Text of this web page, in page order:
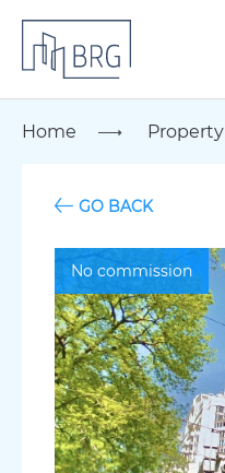
Home Property
GO BACK
No commission